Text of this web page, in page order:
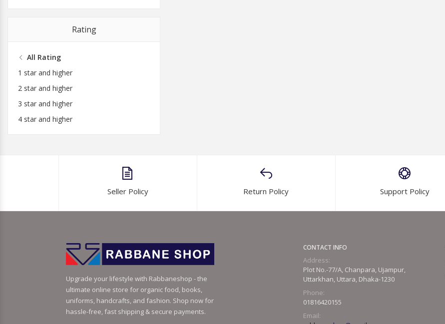
Rating
All Rating
1 star and higher
2 star and higher
3 star and higher
4 star and higher
Seller Policy Return Policy Support Policy
Upgrade your lifestyle with Rabbaneshop - the
ultimate online store for organic food, books,
uniforms, handcrafts, and fashion. Shop now for
hassle-free, fast shipping & secure payments.
CONTACT INFO
Address:
Plot No.-77/A, Chanpara, Ujampur,
Uttarkhan, Uttara, Dhaka-1230
Phone:
01816420155
Email: